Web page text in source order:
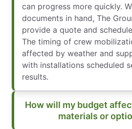
can progress more quickly.
documents in hand, The
provide a quote and
The timing of crew
affected by weather and
with installations scheduled
results.
How will my budget
materials or